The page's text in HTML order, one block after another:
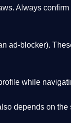
Always
ad-blocker).
while
depends on the